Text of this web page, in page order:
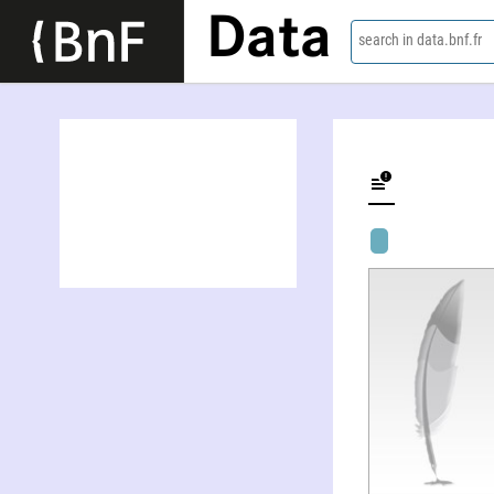
Data search in data.bnf.fr